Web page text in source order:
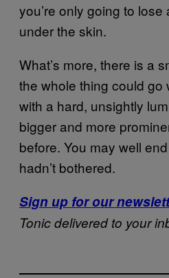
you’re only going to
under the skin.
What’s more, there is a
the whole thing could go
with a hard, unsightly
bigger and more
before. You may well
hadn’t bothered.
Sign up for our
Tonic delivered to your